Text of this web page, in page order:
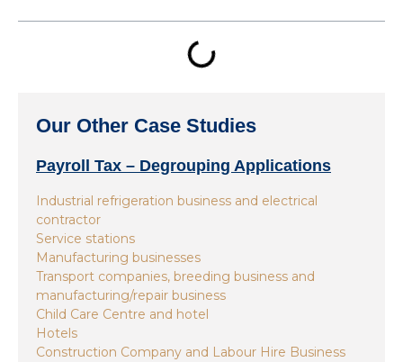
Our Other Case Studies
Payroll Tax – Degrouping Applications
Industrial refrigeration business and electrical
contractor
Service stations
Manufacturing businesses
Transport companies, breeding business and
manufacturing/repair business
Child Care Centre and hotel
Hotels
Construction Company and Labour Hire Business